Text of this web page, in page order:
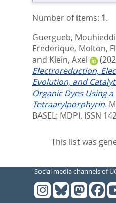
Number of items: 1.
Guergueb,
Frederique, Molton,
and Klein, Axel
Electroreduction,
Evolution, and
Organic Dyes Using a
Tetraarylporphyrin.
BASEL: MDPI. ISSN
This list was
Social media channels of